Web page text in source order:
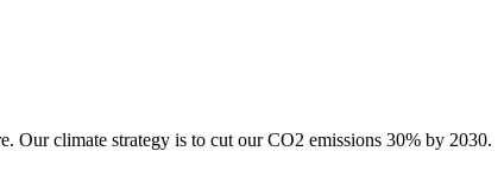
Our climate strategy is to cut our CO2 emissions 30% by 2030.